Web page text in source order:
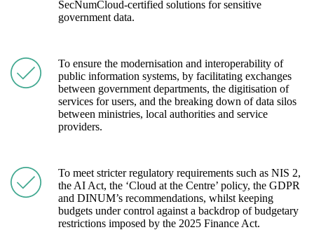
SecNumCloud-certified solutions for sensitive
government data.
To ensure the modernisation and interoperability of
public information systems, by facilitating exchanges
between government departments, the digitisation of
services for users, and the breaking down of data silos
between ministries, local authorities and service
providers.
To meet stricter regulatory requirements such as NIS 2,
the AI Act, the ‘Cloud at the Centre’ policy, the GDPR
and DINUM’s recommendations, whilst keeping
budgets under control against a backdrop of budgetary
restrictions imposed by the 2025 Finance Act.